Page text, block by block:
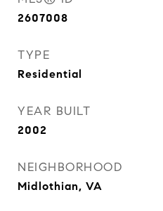
2607008
TYPE
Residential
YEAR BUILT
2002
NEIGHBORHOOD
Midlothian, VA